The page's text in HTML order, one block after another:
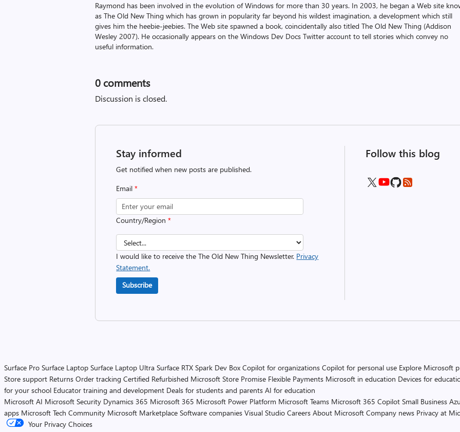
Raymond has been involved in the evolution of Windows for more than 30 years. In 2003, he began a Web site
as The Old New Thing which has grown in popularity far beyond his wildest imagination, a development which still
gives him the heebie-jeebies. The Web site spawned a book, coincidentally also titled The Old New Thing (Addison
Wesley 2007). He occasionally appears on the Windows Dev Docs Twitter account to tell stories which convey no
useful information.
0 comments
Discussion is closed.
Stay informed
Get notified when new posts are published.
Email*
Country/Region*
I would like to receive the The Old New Thing Newsletter. Privacy
Statement.
Subscribe
Follow this blog
Surface Pro Surface Laptop Surface Laptop Ultra Surface RTX Spark Dev Box Copilot for organizations Copilot for personal use Explore Microsoft
Store support Returns Order tracking Certified Refurbished Microsoft Store Promise Flexible Payments Microsoft in education Devices for
for your school Educator training and development Deals for students and parents AI for education
Microsoft AI Microsoft Security Dynamics 365 Microsoft 365 Microsoft Power Platform Microsoft Teams Microsoft 365 Copilot Small Business
apps Microsoft Tech Community Microsoft Marketplace Software companies Visual Studio Careers About Microsoft Company news Privacy at
Your Privacy Choices